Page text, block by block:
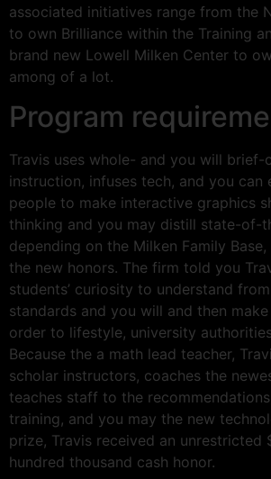
associated initiatives range from the
to own Brilliance within the Training
brand new Lowell Milken Center to
among of a lot.
Program
Travis uses whole- and you will brief-
instruction, infuses tech, and you can
people to make interactive graphics
thinking and you may distill state-of-
depending on the Milken Family
the new honors. The firm told you
students’ curiosity to understand
standards and you will and then
order to lifestyle, university
Because the a math lead teacher,
scholar instructors, coaches the
teaches staff to the
training, and you may the new
prize, Travis received an unrestricted
hundred thousand cash honor.